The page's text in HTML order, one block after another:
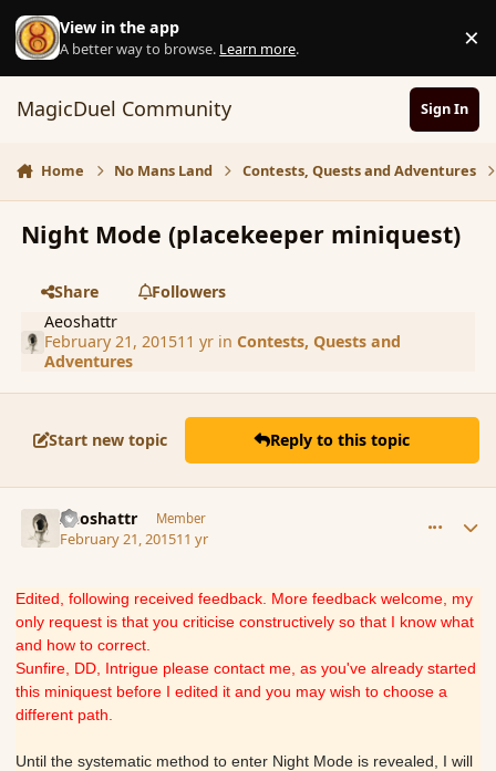
Skip to content
View in the app
A better way to browse. Learn more. ×
MagicDuel Community Sign In
Home No Mans Land Contests, Quests and Adventures
Night Mode (placekeeper miniquest)
Share
Followers
Aeoshattr
February 21, 201511 yrin Contests, Quests and
Adventures
Start new topic Reply to this topic
Aeoshattr Member
February 21, 201511 yr
Edited, following received feedback. More feedback welcome, my
only request is that you criticise constructively so that I know what
and how to correct.
Sunfire, DD, Intrigue please contact me, as you've already started
this miniquest before I edited it and you may wish to choose a
different path.
Until the systematic method to enter Night Mode is revealed, I will